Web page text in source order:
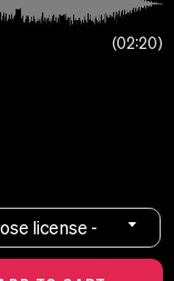
02:20
license -